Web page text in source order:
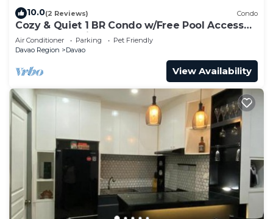
10.0(2 Reviews) Condo
Cozy & Quiet 1 BR Condo w/Free Pool Access
Near Beach, Airport and Malls
Air Conditioner Parking
Pet Friendly
Davao Region
Davao
View Availability